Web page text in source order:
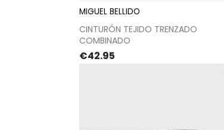
MIGUEL BELLIDO
CINTURÓN TEJIDO TRENZADO
COMBINADO
Price
€42.95
Proceed to checkout